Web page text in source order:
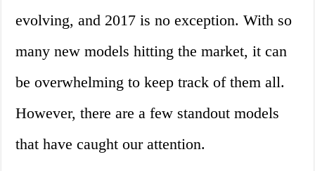
evolving, and 2017 is no exception. With so
many new models hitting the market, it can
be overwhelming to keep track of them all.
However, there are a few standout models
that have caught our attention.